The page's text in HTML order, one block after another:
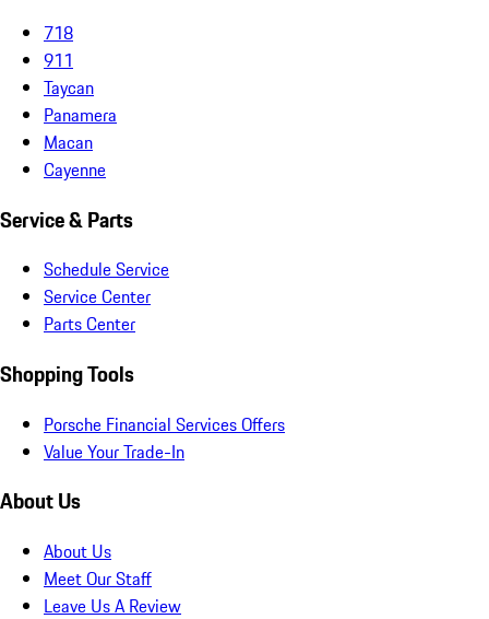
718
911
Taycan
Panamera
Macan
Cayenne
Service & Parts
Schedule Service
Service Center
Parts Center
Shopping Tools
Porsche Financial Services Offers
Value Your Trade-In
About Us
About Us
Meet Our Staff
Leave Us A Review